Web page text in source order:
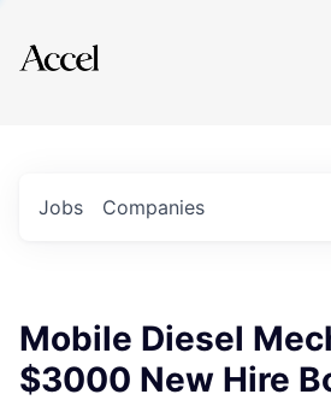
Explore
Jobs Companies
Mobile Diesel
$3000 New Hire